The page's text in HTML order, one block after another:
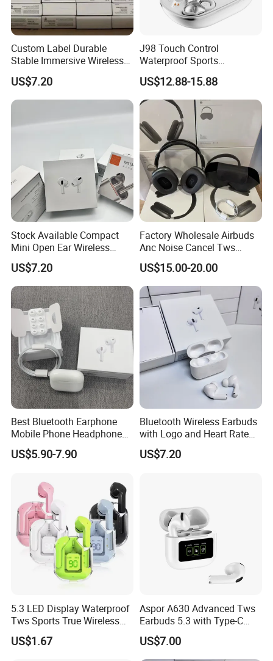
Custom Label Durable
Stable Immersive Wireless
Bluetooth Earphones for
Gaming
US$7.20
J98 Touch Control
Waterproof Sports
Bluetooth Earphones Tws
Mini in-Ear Dual
Microphones
US$12.88-15.88
Stock Available Compact
Mini Open Ear Wireless
Bluetooth Earphones for
Camping
US$7.20
Factory Wholesale Airbuds
Anc Noise Cancel Tws
Wireless Bluetooth
Earphone Headset Earbuds
Stereo Headphone Air PRO
Max 2 3 4 Pods H
US$15.00-20.00
Best Bluetooth Earphone
Mobile Phone Headphone
Accessories Tws Case
US$5.90-7.90
Bluetooth Wireless Earbuds
with Logo and Heart Rate
Monitor
US$7.20
5.3 LED Display Waterproof
Tws Sports True Wireless
Bluetooth Earbuds
US$1.67
Aspor A630 Advanced Tws
Earbuds 5.3 with Type-C
Interface A630
US$7.00